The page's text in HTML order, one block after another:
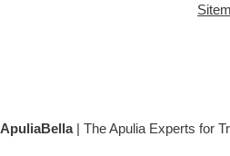
ApuliaBella| The Apulia Experts for